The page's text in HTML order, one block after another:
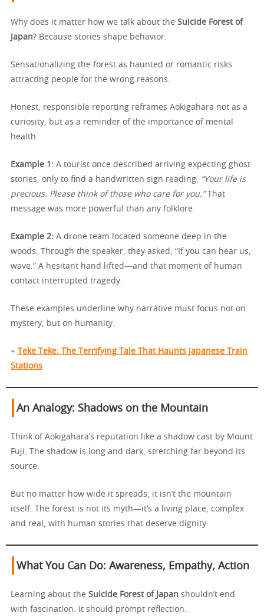
Why does it matter how we talk about the Suicide Forest of
Japan? Because stories shape behavior.
Sensationalizing the forest as haunted or romantic risks
attracting people for the wrong reasons.
Honest, responsible reporting reframes Aokigahara not as a
curiosity, but as a reminder of the importance of mental
health.
Example 1: A tourist once described arriving expecting ghost
stories, only to find a handwritten sign reading,
“Your life is
precious. Please think of those who care for you.”That
message was more powerful than any folklore.
Example 2: A drone team located someone deep in the
woods. Through the speaker, they asked, “If you can hear us,
wave.” A hesitant hand lifted—and that moment of human
contact interrupted tragedy.
These examples underline why narrative must focus not on
mystery, but on humanity.
+ Teke Teke: The Terrifying Tale That Haunts Japanese Train
Stations
An Analogy: Shadows on the Mountain
Think of Aokigahara’s reputation like a shadow cast by Mount
Fuji. The shadow is long and dark, stretching far beyond its
source.
But no matter how wide it spreads, it isn’t the mountain
itself. The forest is not its myth—it’s a living place, complex
and real, with human stories that deserve dignity.
What You Can Do: Awareness, Empathy, Action
Learning about the Suicide Forest of Japan shouldn’t end
with fascination. It should prompt reflection.